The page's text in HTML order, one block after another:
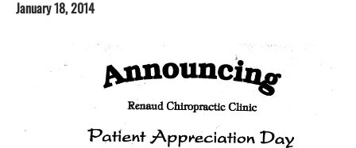
January 18, 2014